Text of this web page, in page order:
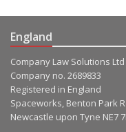
England
Company Law Solutions Ltd
Company no. 2689833
Registered in England
Spaceworks, Benton Park
Newcastle upon Tyne NE7